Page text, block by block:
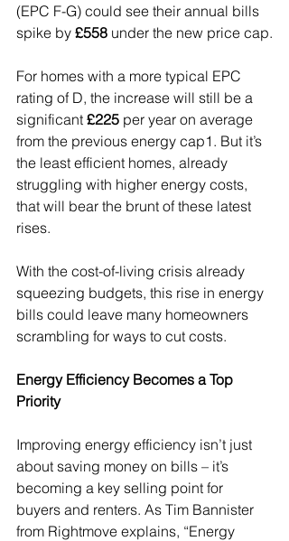
(EPC F-G) could see their annual bills
spike by £558 under the new price cap.
For homes with a more typical EPC
rating of D, the increase will still be a
significant £225 per year on average
from the previous energy cap1. But it’s
the least efficient homes, already
struggling with higher energy costs,
that will bear the brunt of these latest
rises.
With the cost-of-living crisis already
squeezing budgets, this rise in energy
bills could leave many homeowners
scrambling for ways to cut costs.
Energy Efficiency Becomes a Top
Priority
Improving energy efficiency isn’t just
about saving money on bills – it’s
becoming a key selling point for
buyers and renters. As Tim Bannister
from Rightmove explains, “Energy